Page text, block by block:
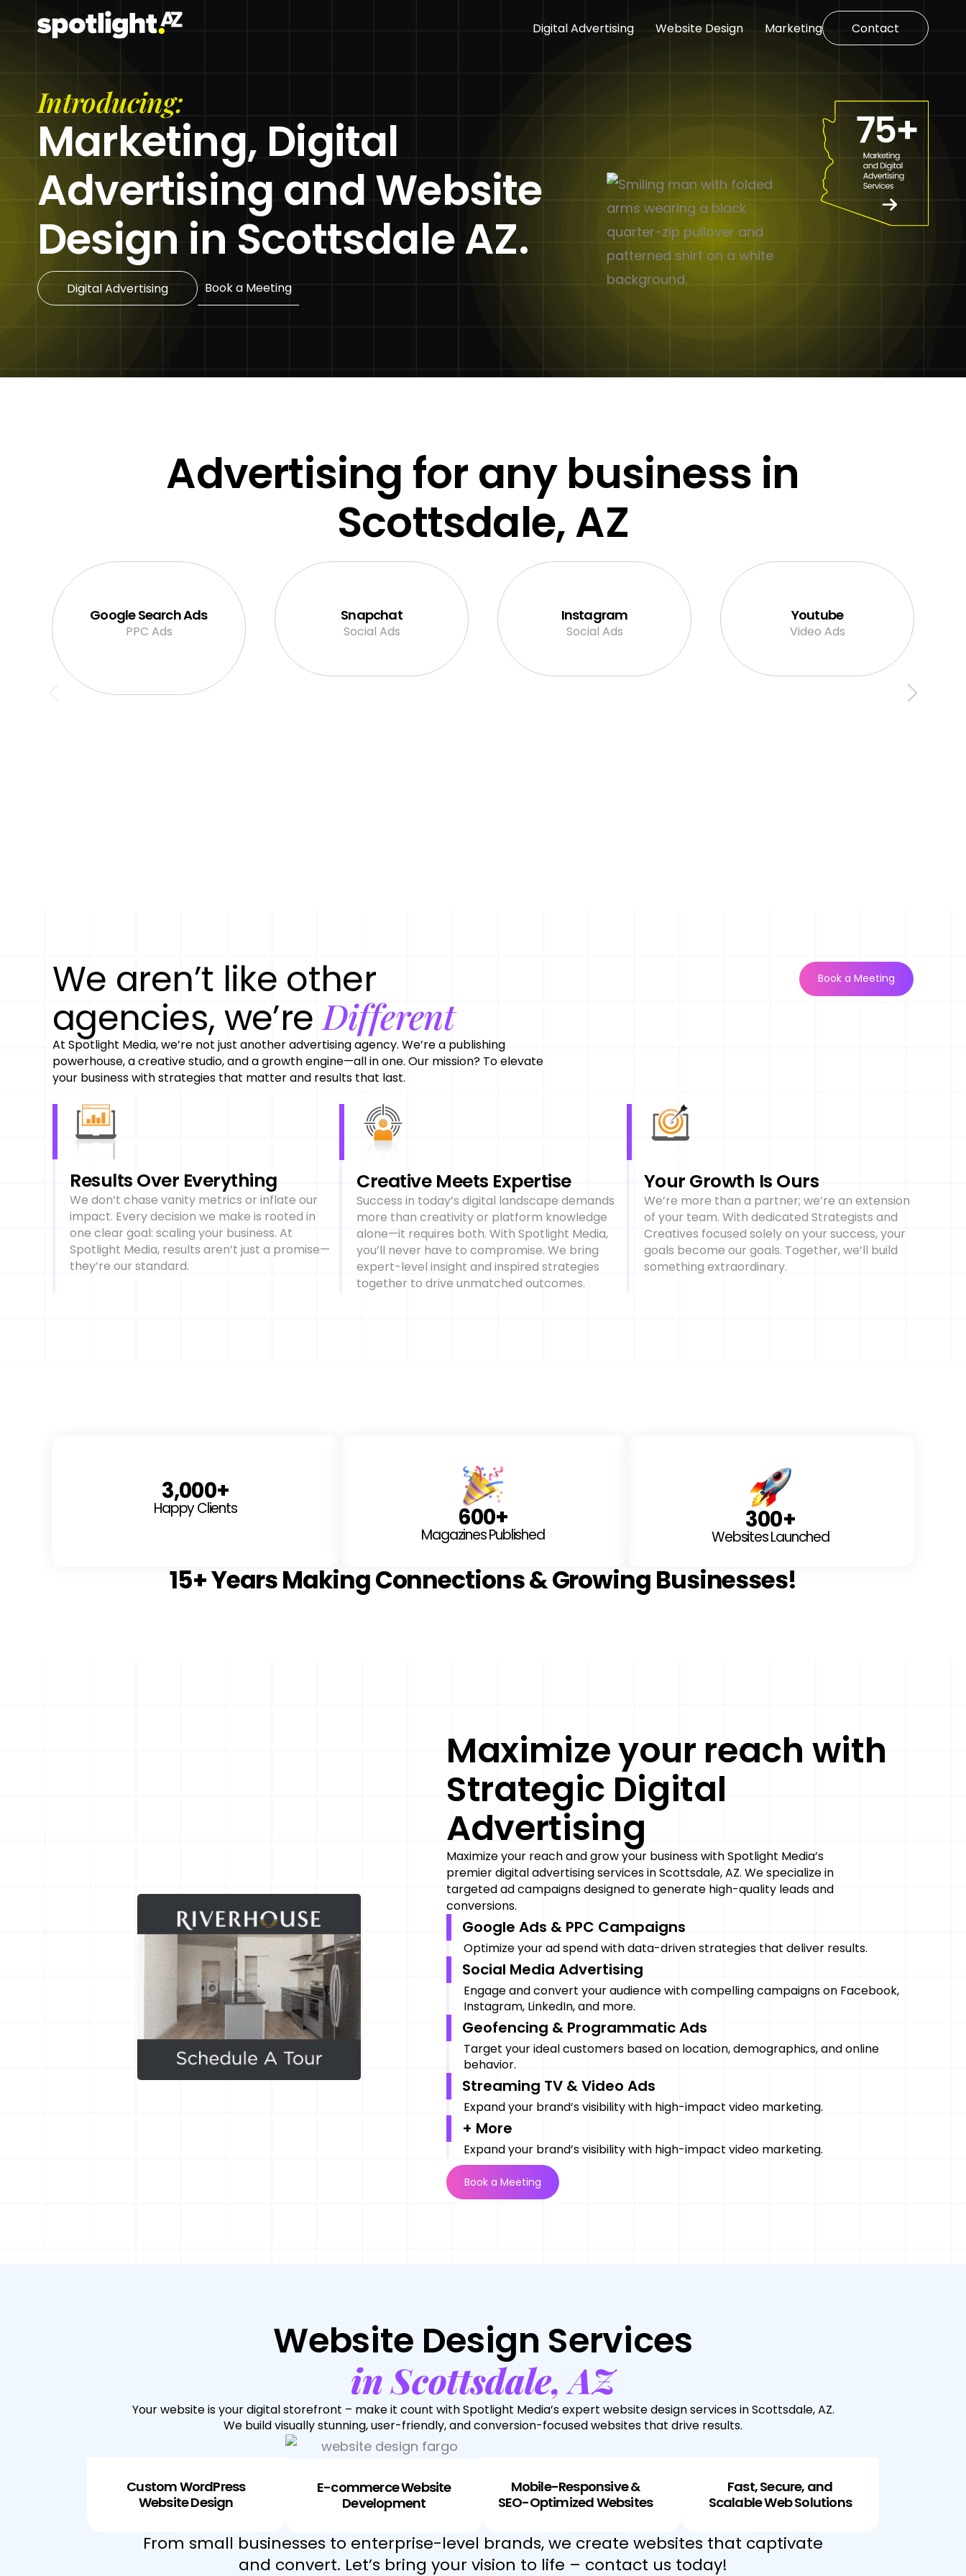
Digital Advertising Website Design Marketing Contact
Introducing:
Marketing, Digital
Advertising and Website
Design in Scottsdale AZ.
Digital Advertising Book a Meeting
Advertising for any business in
Scottsdale, AZ
Google Search Ads
PPC Ads
Snapchat
Social Ads
Instagram
Social Ads
Youtube
Video Ads
We aren’t like other
agencies, we’reDifferent
At Spotlight Media, we’re not just another advertising agency. We’re a publishing
powerhouse, a creative studio, and a growth engine—all in one. Our mission? To elevate
your business with strategies that matter and results that last.
Book a Meeting
Results Over Everything
We don’t chase vanity metrics or inflate our
impact. Every decision we make is rooted in
one clear goal: scaling your business. At
Spotlight Media, results aren’t just a promise—
they’re our standard.
Creative Meets Expertise
Success in today’s digital landscape demands
more than creativity or platform knowledge
alone—it requires both. With Spotlight Media,
you’ll never have to compromise. We bring
expert-level insight and inspired strategies
together to drive unmatched outcomes.
Your Growth Is Ours
We’re more than a partner; we’re an extension
of your team. With dedicated Strategists and
Creatives focused solely on your success, your
goals become our goals. Together, we’ll build
something extraordinary.
Happy Clients
3,000+
Magazines Published
600+
Websites Launched
300+
15+ Years Making Connections & Growing Businesses!
Maximize your reach with
Strategic Digital
Advertising
Maximize your reach and grow your business with Spotlight Media’s
premier digital advertising services in Scottsdale, AZ. We specialize in
targeted ad campaigns designed to generate high-quality leads and
conversions.
Google Ads & PPC Campaigns
Optimize your ad spend with data-driven strategies that deliver results.
Social Media Advertising
Engage and convert your audience with compelling campaigns on Facebook,
Instagram, LinkedIn, and more.
Geofencing & Programmatic Ads
Target your ideal customers based on location, demographics, and online
behavior.
Streaming TV & Video Ads
Expand your brand’s visibility with high-impact video marketing.
+ More
Expand your brand’s visibility with high-impact video marketing.
Book a Meeting
Website Design Services
in Scottsdale, AZ
Your website is your digital storefront – make it count with Spotlight Media’s expert website design services in Scottsdale, AZ.
We build visually stunning, user-friendly, and conversion-focused websites that drive results.
Custom WordPress
Website Design
E-commerce Website
Development
Mobile-Responsive &
SEO-Optimized Websites
Fast, Secure, and
Scalable Web Solutions
From small businesses to enterprise-level brands, we create websites that captivate
and convert. Let’s bring your vision to life – contact us today!